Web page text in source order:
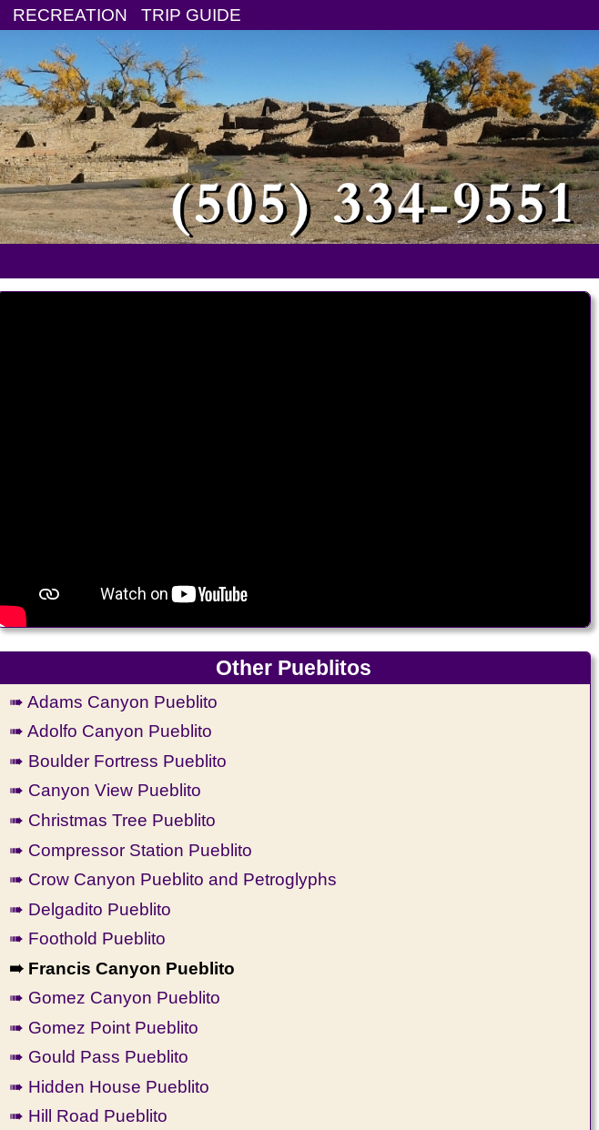
RECREATION TRIP GUIDE
Other Pueblitos
➠ Adams Canyon Pueblito
➠ Adolfo Canyon Pueblito
➠ Boulder Fortress Pueblito
➠ Canyon View Pueblito
➠ Christmas Tree Pueblito
➠ Compressor Station Pueblito
➠ Crow Canyon Pueblito and Petroglyphs
➠ Delgadito Pueblito
➠ Foothold Pueblito
➠ Francis Canyon Pueblito
➠ Gomez Canyon Pueblito
➠ Gomez Point Pueblito
➠ Gould Pass Pueblito
➠ Hidden House Pueblito
➠ Hill Road Pueblito